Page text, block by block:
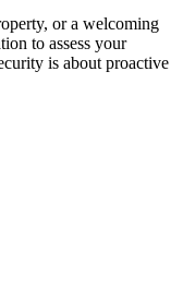
or a welcoming
to assess your
is about proactive